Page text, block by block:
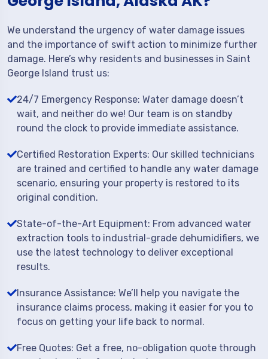
We understand the urgency of water damage issues
and the importance of swift action to minimize further
damage. Here’s why residents and businesses in Saint
George Island trust us:
24/7 Emergency Response: Water damage doesn’t
wait, and neither do we! Our team is on standby
round the clock to provide immediate assistance.
Certified Restoration Experts: Our skilled technicians
are trained and certified to handle any water damage
scenario, ensuring your property is restored to its
original condition.
State-of-the-Art Equipment: From advanced water
extraction tools to industrial-grade dehumidifiers, we
use the latest technology to deliver exceptional
results.
Insurance Assistance: We’ll help you navigate the
insurance claims process, making it easier for you to
focus on getting your life back to normal.
Free Quotes: Get a free, no-obligation quote through